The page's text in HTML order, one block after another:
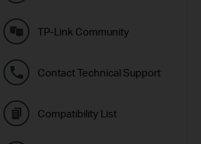
TP-Link Community
Contact Technical Support
Compatibility List